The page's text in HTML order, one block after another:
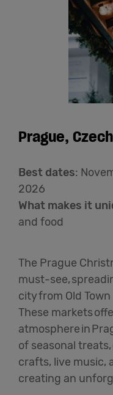
Prague,
Best dates:
2026
What makes it
and food
The Prague
must-see,
city from Old
These markets
atmosphere in
of seasonal
crafts, live music,
creating an